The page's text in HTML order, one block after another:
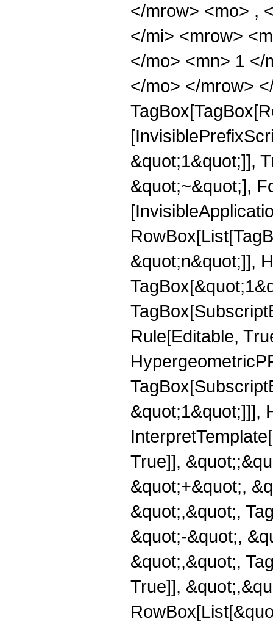
</mrow> <mo> ,
</mi> <mrow>
</mo> <mn> 1 </
</mo> </mrow>
&quot;1&quot;]],
&quot;~&quot;],
&quot;n&quot;]],
Rule[Editable,
&quot;1&quot;]]],
True]],
&quot;+&quot;,
&quot;,&quot;,
&quot;-&quot;,
&quot;,&quot;,
True]],